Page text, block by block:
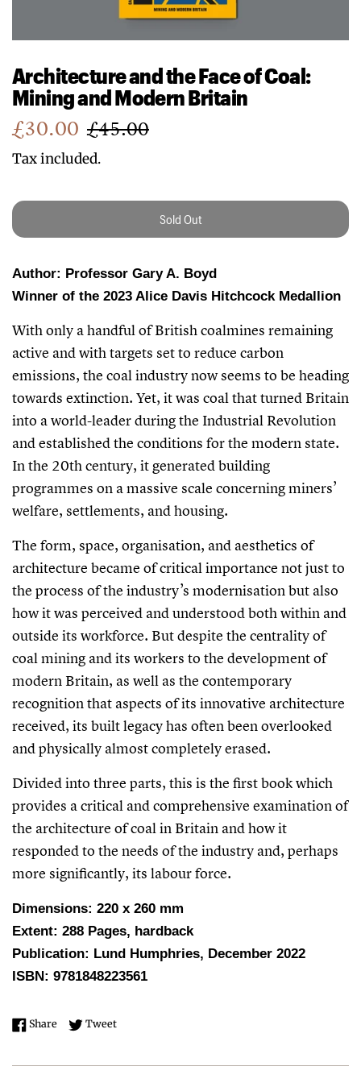
Architecture and the Face of Coal:
Mining and Modern Britain
Sale
price
£30.00
Regular
£45.00
Tax included.
Sold Out
Author: Professor Gary A. Boyd
Winner of the 2023 Alice Davis Hitchcock Medallion
With only a handful of British coalmines remaining
active and with targets set to reduce carbon
emissions, the coal industry now seems to be heading
towards extinction. Yet, it was coal that turned Britain
into a world-leader during the Industrial Revolution
and established the conditions for the modern state.
In the 20th century, it generated building
programmes on a massive scale concerning miners’
welfare, settlements, and housing.
The form, space, organisation, and aesthetics of
architecture became of critical importance not just to
the process of the industry’s modernisation but also
how it was perceived and understood both within and
outside its workforce. But despite the centrality of
coal mining and its workers to the development of
modern Britain, as well as the contemporary
recognition that aspects of its innovative architecture
received, its built legacy has often been overlooked
and physically almost completely erased.
Divided into three parts, this is the first book which
provides a critical and comprehensive examination of
the architecture of coal in Britain and how it
responded to the needs of the industry and, perhaps
more significantly, its labour force.
Dimensions: 220 x 260 mm
Extent: 288 Pages, hardback
Publication: Lund Humphries, December 2022
ISBN: 9781848223561
ShareShare on Facebook
TweetTweet on Twitter